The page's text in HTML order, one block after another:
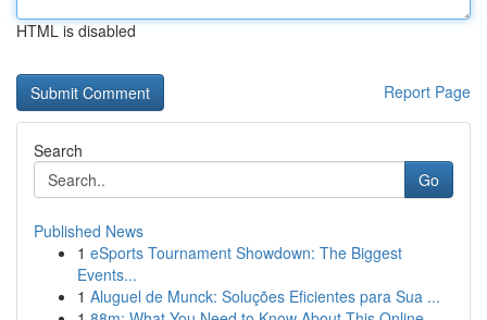
HTML is disabled
Report Page
Search
Go
Published News
1 eSports Tournament Showdown: The Biggest
Events...
1 Aluguel de Munck: Soluções Eficientes para Sua ...